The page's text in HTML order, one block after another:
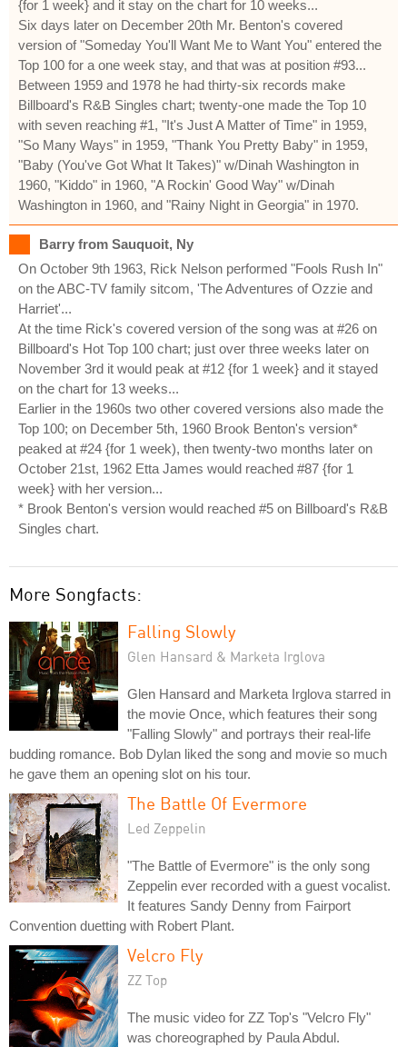
{for 1 week} and it stay on the chart for 10 weeks...
Six days later on December 20th Mr. Benton's covered
version of "Someday You'll Want Me to Want You" entered the
Top 100 for a one week stay, and that was at position #93...
Between 1959 and 1978 he had thirty-six records make
Billboard's R&B Singles chart; twenty-one made the Top 10
with seven reaching #1, "It's Just A Matter of Time" in 1959,
"So Many Ways" in 1959, "Thank You Pretty Baby" in 1959,
"Baby (You've Got What It Takes)" w/Dinah Washington in
1960, "Kiddo" in 1960, "A Rockin' Good Way" w/Dinah
Washington in 1960, and "Rainy Night in Georgia" in 1970.
Barry from Sauquoit, Ny
On October 9th 1963, Rick Nelson performed "Fools Rush In"
on the ABC-TV family sitcom, 'The Adventures of Ozzie and
Harriet'...
At the time Rick's covered version of the song was at #26 on
Billboard's Hot Top 100 chart; just over three weeks later on
November 3rd it would peak at #12 {for 1 week} and it stayed
on the chart for 13 weeks...
Earlier in the 1960s two other covered versions also made the
Top 100; on December 5th, 1960 Brook Benton's version*
peaked at #24 {for 1 week), then twenty-two months later on
October 21st, 1962 Etta James would reached #87 {for 1
week} with her version...
* Brook Benton's version would reached #5 on Billboard's R&B
Singles chart.
More Songfacts:
Falling Slowly
Glen Hansard & Marketa Irglova
Glen Hansard and Marketa Irglova starred in
the movie Once, which features their song
"Falling Slowly" and portrays their real-life
budding romance. Bob Dylan liked the song and movie so much
he gave them an opening slot on his tour.
The Battle Of Evermore
Led Zeppelin
"The Battle of Evermore" is the only song
Zeppelin ever recorded with a guest vocalist.
It features Sandy Denny from Fairport
Convention duetting with Robert Plant.
Velcro Fly
ZZ Top
The music video for ZZ Top's "Velcro Fly"
was choreographed by Paula Abdul.